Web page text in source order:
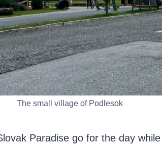
The small village of Podlesok
Paradise go for the day